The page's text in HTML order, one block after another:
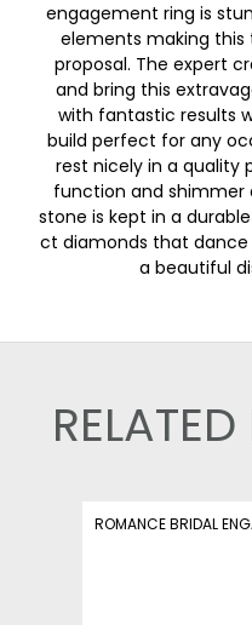
engagement ring is
elements making
proposal. The expert
and bring this
with fantastic results
build perfect for any
rest nicely in a quality
function and shimmer
stone is kept in a
ct diamonds that dance
a beautiful
ROMANCE BRIDAL